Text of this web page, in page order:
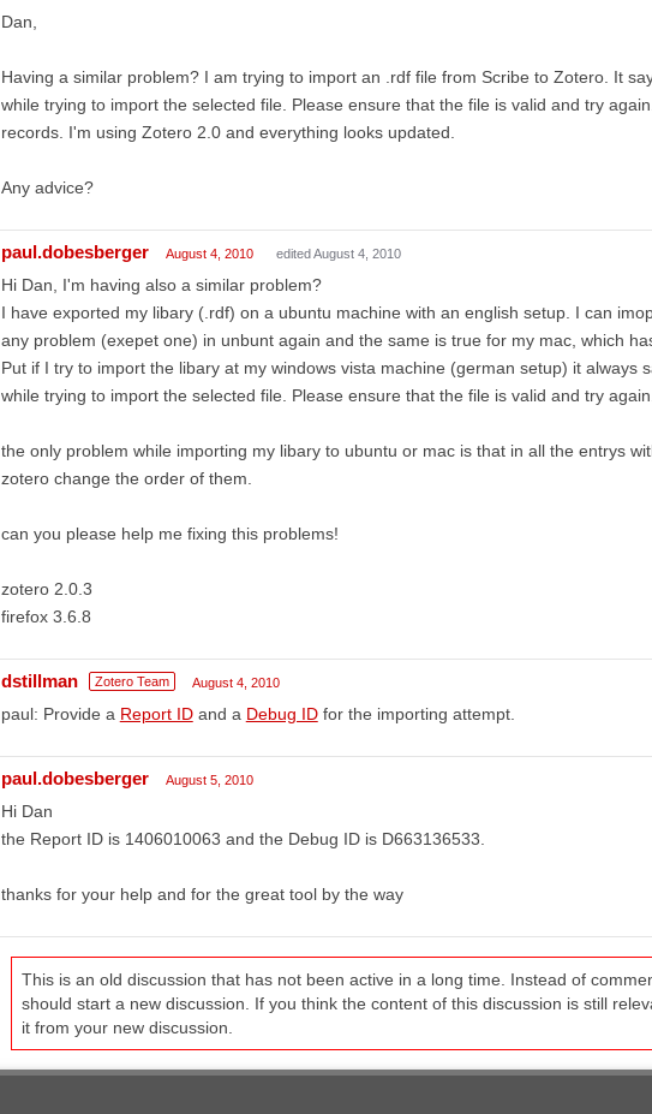
Dan,
Having a similar problem? I am trying to import an .rdf file from Scribe to Zotero. It
while trying to import the selected file. Please ensure that the file is valid and try
records. I'm using Zotero 2.0 and everything looks updated.
Any advice?
paul.dobesberger August 4, 2010 edited August 4, 2010
Hi Dan, I'm having also a similar problem?
I have exported my libary (.rdf) on a ubuntu machine with an english setup. I can
any problem (exepet one) in unbunt again and the same is true for my mac, which
Put if I try to import the libary at my windows vista machine (german setup) it always
while trying to import the selected file. Please ensure that the file is valid and try
the only problem while importing my libary to ubuntu or mac is that in all the entrys
zotero change the order of them.
can you please help me fixing this problems!
zotero 2.0.3
firefox 3.6.8
dstillman Zotero Team August 4, 2010
paul: Provide a Report IDand a Debug IDfor the importing attempt.
paul.dobesberger August 5, 2010
Hi Dan
the Report ID is 1406010063 and the Debug ID is D663136533.
thanks for your help and for the great tool by the way
This is an old discussion that has not been active in a long time. Instead of
should start a new discussion. If you think the content of this discussion is still
it from your new discussion.